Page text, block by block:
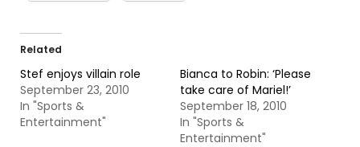
Related
Stef enjoys villain role
September 23, 2010
In "Sports &
Entertainment"
Bianca to Robin: ‘Please
take care of Mariel!’
September 18, 2010
In "Sports &
Entertainment"